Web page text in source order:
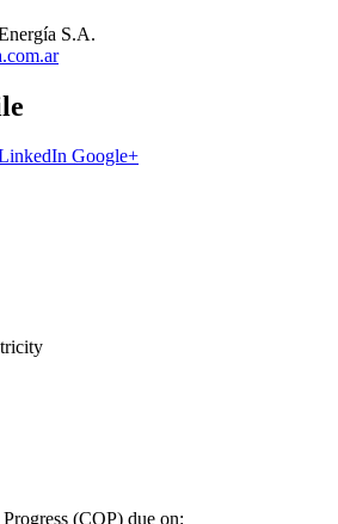
S.A.
Google+
(COP) due on: